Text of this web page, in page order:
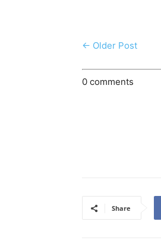
← Older Post
0 comments
Share